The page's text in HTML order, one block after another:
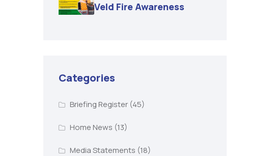
Veld Fire Awareness
Categories
Briefing Register(45)
Home News (13)
Media Statements (18)